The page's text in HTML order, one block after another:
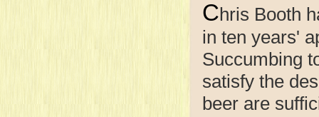
Chris Booth
in ten years'
Succumbing
satisfy the
beer are